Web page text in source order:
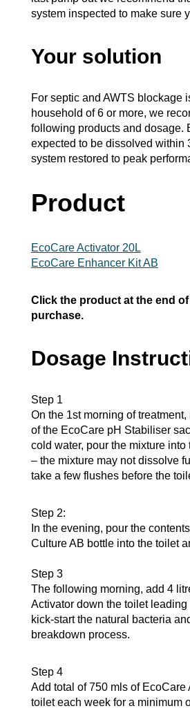
system inspected to make sure
Your solution
For septic and AWTS blockage
household of 6 or more, we
following products and dosage.
expected to be dissolved within
system restored to peak
Product
EcoCare Activator 20L
EcoCare Enhancer Kit AB
Click the product at the end
purchase.
Dosage
Step 1
On the 1st morning of
of the EcoCare pH Stabiliser
cold water, pour the mixture into
– the mixture may not dissolve
take a few flushes before the
Step 2:
In the evening, pour the
Culture AB bottle into the toilet
Step 3
The following morning, add 4
Activator down the toilet leading
kick-start the natural bacteria
breakdown process.
Step 4
Add total of 750 mls of EcoCare
toilet each week for a minimum